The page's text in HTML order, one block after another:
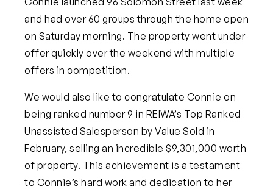
and had over 60 groups through the home open
on Saturday morning. The property went under
offer quickly over the weekend with multiple
offers in competition.
We would also like to congratulate Connie on
being ranked number 9 in REIWA’s Top Ranked
Unassisted Salesperson by Value Sold in
February, selling an incredible $9,301,000 worth
of property. This achievement is a testament
to Connie’s hard work and dedication to her